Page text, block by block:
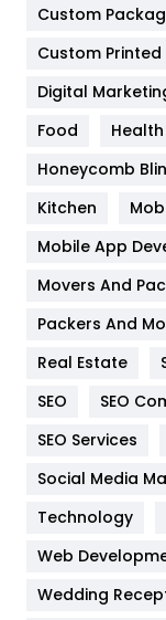
General
Google
Health
Heating and
Home
Hotel
Industries
Jobs
Kitchen
Lifestyle
Custom
Custom Printed
Digital
Food
Health
Honeycomb
Kitchen
Mobile App
Movers And
Packers And
Real Estate
SEO
SEO
SEO Services
Social Media
Technology
Web
Wedding